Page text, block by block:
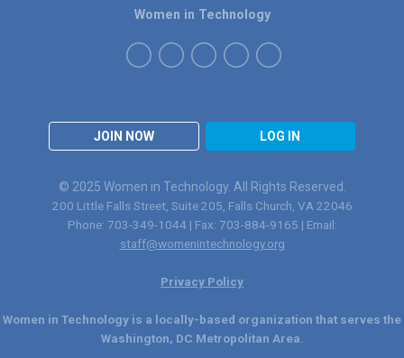
JOIN NOW LOG IN
Women in Technology
© 2025 Women in Technology. All Rights Reserved.
200 Little Falls Street, Suite 205, Falls Church, VA 22046
Phone: 703-349-1044 | Fax: 703-884-9165 | Email:
staff@womenintechnology.org
Privacy Policy
Women in Technology is a locally-based organization that serves the
Washington, DC Metropolitan Area.